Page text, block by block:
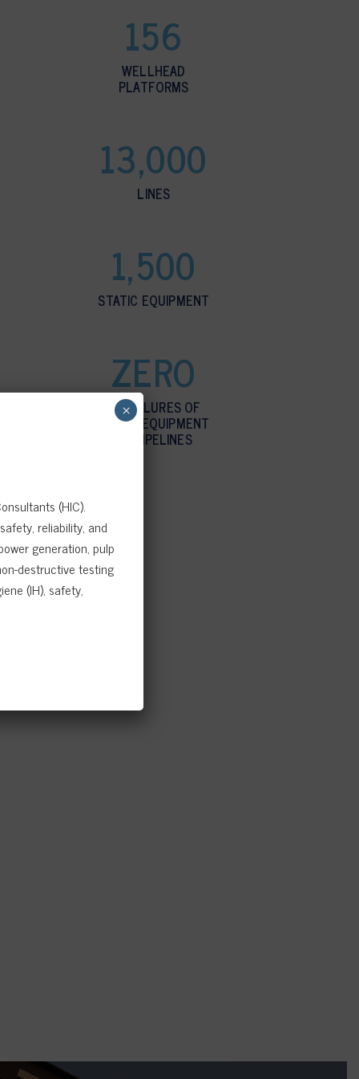
156
WELLHEAD
PLATFORMS
13,000
LINES
1,500
STATIC EQUIPMENT
ZERO
NO FAILURES OF
STATIC EQUIPMENT
OR PIPELINES
(HIC).
reliability, and
generation, pulp
destructive testing
(IH), safety,
×